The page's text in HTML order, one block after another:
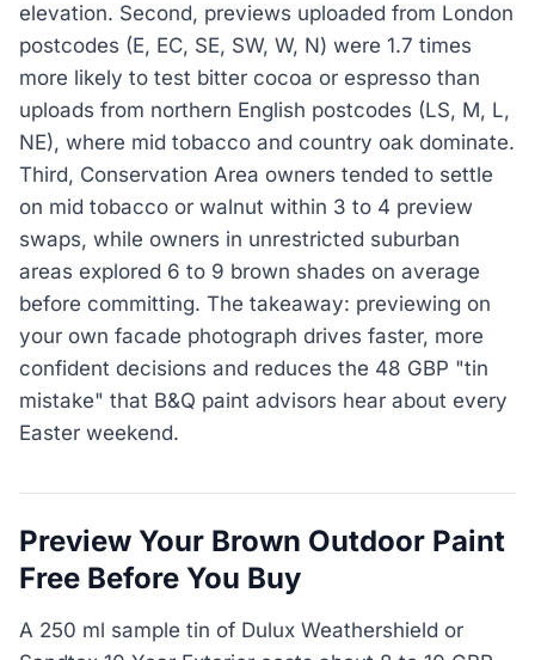
elevation. Second, previews uploaded from London
postcodes (E, EC, SE, SW, W, N) were 1.7 times
more likely to test bitter cocoa or espresso than
uploads from northern English postcodes (LS, M, L,
NE), where mid tobacco and country oak dominate.
Third, Conservation Area owners tended to settle
on mid tobacco or walnut within 3 to 4 preview
swaps, while owners in unrestricted suburban
areas explored 6 to 9 brown shades on average
before committing. The takeaway: previewing on
your own facade photograph drives faster, more
confident decisions and reduces the 48 GBP "tin
mistake" that B&Q paint advisors hear about every
Easter weekend.
Preview Your Brown Outdoor Paint
Free Before You Buy
A 250 ml sample tin of Dulux Weathershield or